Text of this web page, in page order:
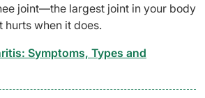
joint—the largest joint in your body
when it does.
Symptoms, Types and